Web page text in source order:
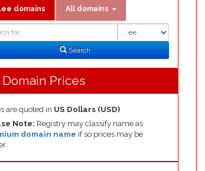
.ee domains All domains
Search
Prices
are quoted in US Dollars (USD)
Note: Registry may classify name as
domain name if so prices may be